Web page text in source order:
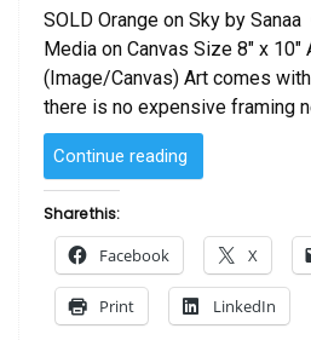
SOLD Orange on Sky by
Media on Canvas Size 8″ x 10″
(Image/Canvas) Art comes
there is no expensive framing
Continue reading
–
on
by
Sanaa “
Share this:
Facebook X
Print LinkedIn